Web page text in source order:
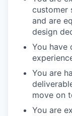
customer
and are
design
You have
You are
move on
You are